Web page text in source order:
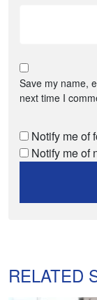
Save my name,
next time I
Notify me of
Notify me of
RELATED